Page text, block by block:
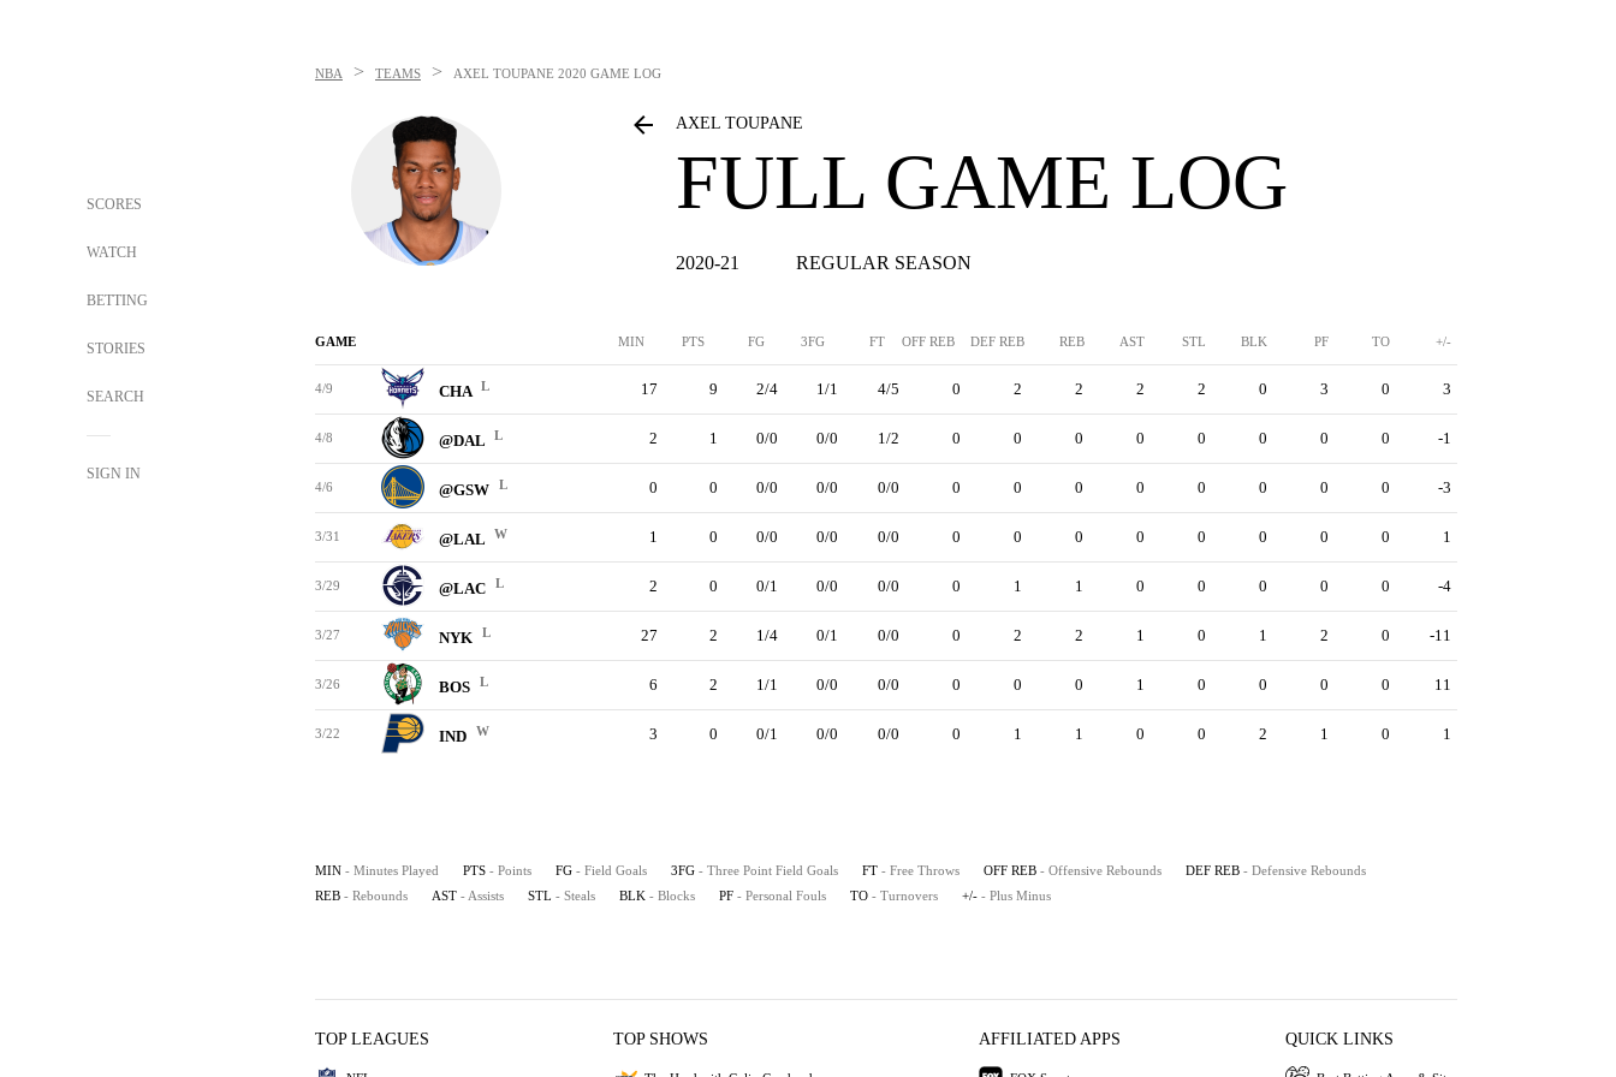
SCORES
WATCH
BETTING
STORIES
SEARCH
SIGN IN
NBA > TEAMS > AXEL TOUPANE 2020 GAME LOG
AXEL TOUPANE
FULL GAME LOG
2020-21 REGULAR SEASON
GAME MIN PTS FG 3FG FT OFF REB DEF REB REB AST STL BLK PF TO +/-
4/9 CHA L 17 9 2/4 1/1 4/5 0 2 2 2 2 0 3 0 3
4/8 @DAL L 2 1 0/0 0/0 1/2 0 0 0 0 0 0 0 0 -1
4/6 @GSW L 0 0 0/0 0/0 0/0 0 0 0 0 0 0 0 0 -3
3/31 @LAL W 1 0 0/0 0/0 0/0 0 0 0 0 0 0 0 0 1
3/29 @LAC L 2 0 0/1 0/0 0/0 0 1 1 0 0 0 0 0 -4
3/27 NYK L 27 2 1/4 0/1 0/0 0 2 2 1 0 1 2 0 -11
3/26 BOS L 6 2 1/1 0/0 0/0 0 0 0 1 0 0 0 0 11
3/22 IND W 3 0 0/1 0/0 0/0 0 1 1 0 0 2 1 0 1
MIN - Minutes Played PTS - Points FG - Field Goals 3FG - Three Point Field Goals FT - Free Throws OFF REB - Offensive Rebounds DEF REB - Defensive Rebounds
REB - Rebounds AST - Assists STL - Steals BLK - Blocks PF - Personal Fouls TO - Turnovers +/- - Plus Minus
TOP LEAGUES TOP SHOWS AFFILIATED APPS QUICK LINKS